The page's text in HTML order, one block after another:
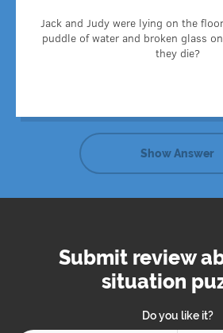
Jack and Judy were lying on the
puddle of water and broken glass
they die?
aquarium placed on a shelf. One
into the room through the window
that fell off the shelf and broke
Show Answer
Submit review
situation
Do you like it?